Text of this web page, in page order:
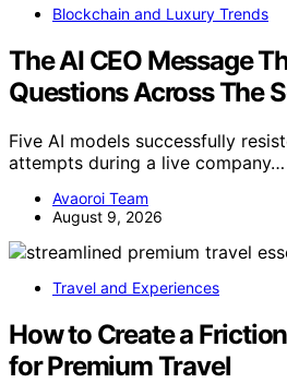
Blockchain and Luxury Trends
The AI CEO Message
Questions Across The
Five AI models successfully
attempts during a live company…
Avaoroi Team
August 9, 2026
Travel and Experiences
How to Create a
for Premium Travel